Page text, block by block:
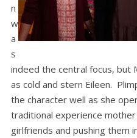
n
w
a
s
indeed the central focus, but
as cold and stern Eileen.
the character well as she
traditional experience
girlfriends and pushing them